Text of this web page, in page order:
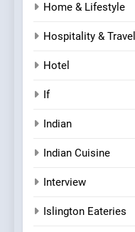
Home & Lifestyle
Hospitality & Travel
Hotel
If
Indian
Indian Cuisine
Interview
Islington Eateries